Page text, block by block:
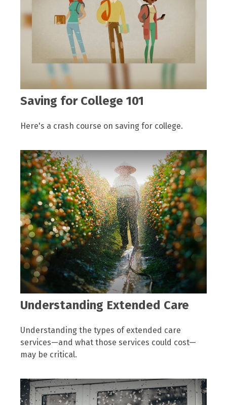
Saving for College 101
Here's a crash course on saving for college.
Understanding Extended Care
Understanding the types of extended care
services—and what those services could cost—
may be critical.